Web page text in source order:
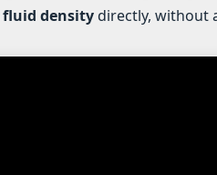
fluid densitydirectly, without